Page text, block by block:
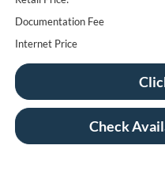
Documentation Fee
Internet Price
Check